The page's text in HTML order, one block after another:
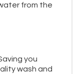
from the
you
wash and